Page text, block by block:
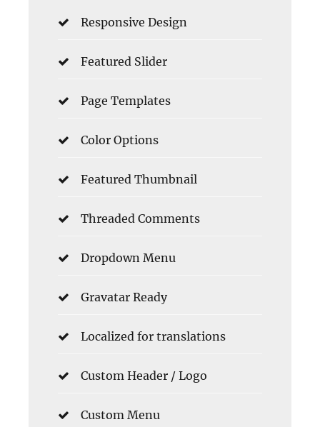
Responsive Design
Featured Slider
Page Templates
Color Options
Featured Thumbnail
Threaded Comments
Dropdown Menu
Gravatar Ready
Localized for translations
Custom Header / Logo
Custom Menu